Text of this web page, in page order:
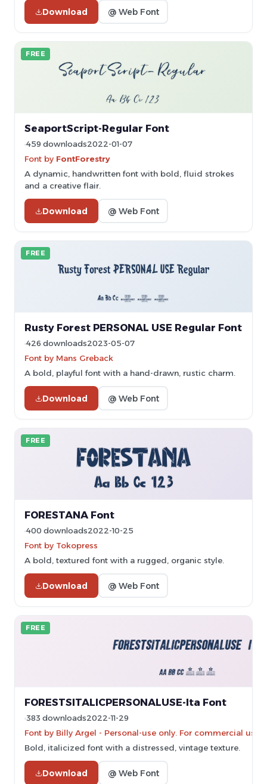
Download @ Web Font
FREE
SeaportScript-Regular Font
459 downloads2022-01-07
Font by FontForestry
A dynamic, handwritten font with bold, fluid strokes
and a creative flair.
Download @ Web Font
FREE
Rusty Forest PERSONAL USE Regular Font
426 downloads2023-05-07
Font by Mans Greback
A bold, playful font with a hand-drawn, rustic charm.
Download @ Web Font
FREE
FORESTANA Font
400 downloads2022-10-25
Font by Tokopress
A bold, textured font with a rugged, organic style.
Download @ Web Font
FREE
FORESTSITALICPERSONALUSE-Ita Font
383 downloads2022-11-29
Font by Billy Argel - Personal-use only. For commercial use
Bold, italicized font with a distressed, vintage texture.
Download @ Web Font